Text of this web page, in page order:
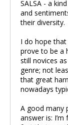
SALSA - a
and
their diversity.
I do hope
prove to be a
still novices
genre; not
that great
nowadays
A good many
answer is: